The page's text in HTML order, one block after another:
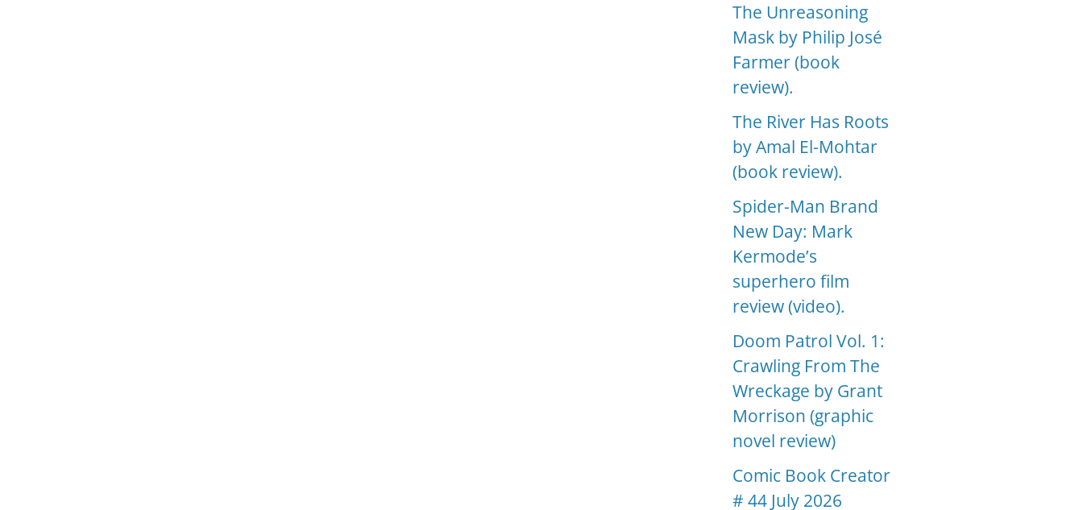
The Unreasoning
Mask by Philip José
Farmer (book
review).
The River Has Roots
by Amal El-Mohtar
(book review).
Spider-Man Brand
New Day: Mark
Kermode’s
superhero film
review (video).
Doom Patrol Vol. 1:
Crawling From The
Wreckage by Grant
Morrison (graphic
novel review)
Comic Book Creator
# 44 July 2026